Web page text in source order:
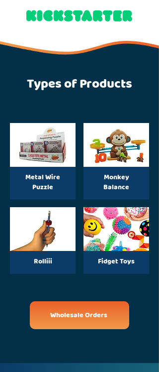
Types of Products
Metal Wire
Puzzle
Rolliii
Monkey
Balance
Fidget Toys
Wholesale Orders